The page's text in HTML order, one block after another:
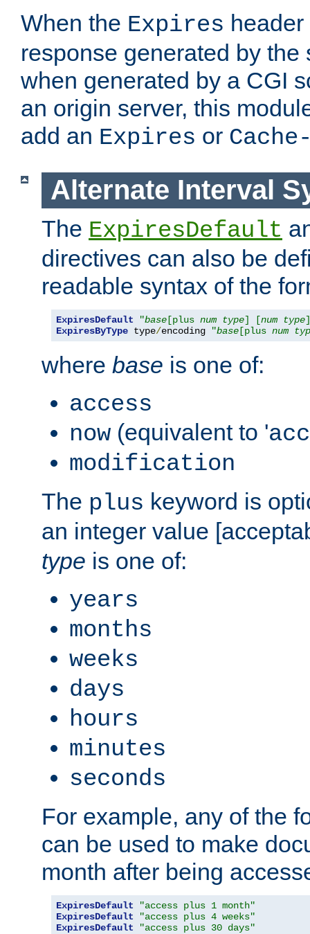
When the Expires
response generated by the
when generated by a CGI
an origin server, this
add an Expires or
Alternate Interval
The ExpiresDefault
directives can also be
readable syntax of the
ExpiresDefault "base [plus num type] [num type
ExpiresByType type/encoding "base [plus num
where base is one of:
access
now (equivalent to '
modification
The plus keyword is
an integer value
type is one of:
years
months
weeks
days
hours
minutes
seconds
For example, any of the
can be used to make
month after being
ExpiresDefault
"access plus 1 month"
ExpiresDefault
"access plus 4 weeks"
ExpiresDefault
"access plus 30 days"